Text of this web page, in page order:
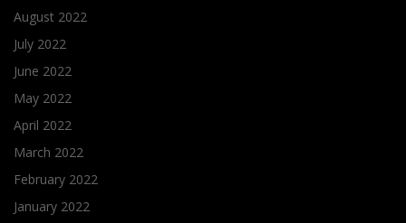
August 2022
July 2022
June 2022
May 2022
April 2022
March 2022
February 2022
January 2022